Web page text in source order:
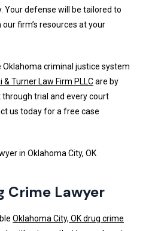
Your defense will be tailored to
firm’s resources at your
Oklahoma criminal justice system
& Turner Law Firm PLLCare by
trial and every court
us today for a free case
Crime Lawyer
Oklahoma City, OK drug crime